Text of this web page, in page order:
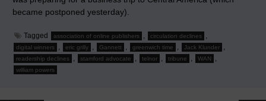
became postponed yesterday).
Tagged association of online publishers , circulation declines ,
digital winners , eric grilly , Gannett , greenwich time , Jack Klunder ,
readership declines , stamford advocate , telnor , tribune , WAN ,
william powers